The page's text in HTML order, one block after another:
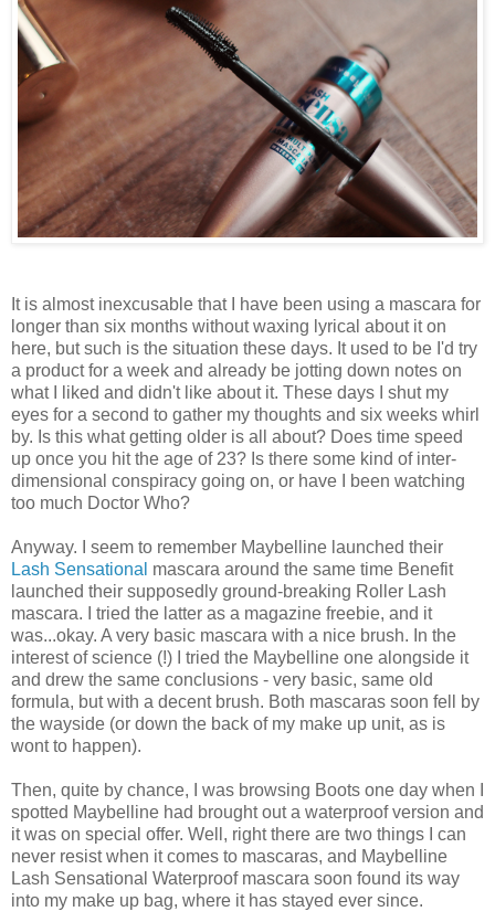
It is almost inexcusable that I have been using a mascara for
longer than six months without waxing lyrical about it on
here, but such is the situation these days. It used to be I'd try
a product for a week and already be jotting down notes on
what I liked and didn't like about it. These days I shut my
eyes for a second to gather my thoughts and six weeks whirl
by. Is this what getting older is all about? Does time speed
up once you hit the age of 23? Is there some kind of inter-
dimensional conspiracy going on, or have I been watching
too much Doctor Who?
Anyway. I seem to remember Maybelline launched their
Lash Sensational mascara around the same time Benefit
launched their supposedly ground-breaking Roller Lash
mascara. I tried the latter as a magazine freebie, and it
was...okay. A very basic mascara with a nice brush. In the
interest of science (!) I tried the Maybelline one alongside it
and drew the same conclusions - very basic, same old
formula, but with a decent brush. Both mascaras soon fell by
the wayside (or down the back of my make up unit, as is
wont to happen).
Then, quite by chance, I was browsing Boots one day when I
spotted Maybelline had brought out a waterproof version and
it was on special offer. Well, right there are two things I can
never resist when it comes to mascaras, and Maybelline
Lash Sensational Waterproof mascara soon found its way
into my make up bag, where it has stayed ever since.